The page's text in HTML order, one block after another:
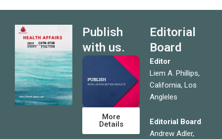
Publish
with us.
More
Details
Editorial
Board
Editor
Liem A. Phillips,
California, Los
Angleles
Editorial Board
Andrew Adler,